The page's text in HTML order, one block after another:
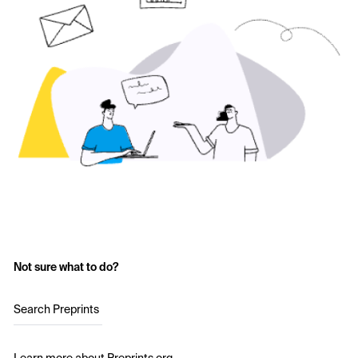
Not sure what to do?
Search Preprints